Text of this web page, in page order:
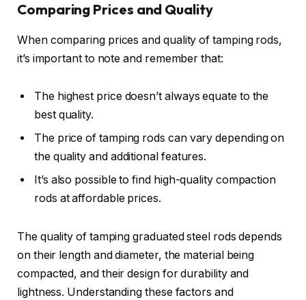
Comparing Prices and Quality
When comparing prices and quality of tamping rods,
it’s important to note and remember that:
The highest price doesn’t always equate to the
best quality.
The price of tamping rods can vary depending on
the quality and additional features.
It’s also possible to find high-quality compaction
rods at affordable prices.
The quality of tamping graduated steel rods depends
on their length and diameter, the material being
compacted, and their design for durability and
lightness. Understanding these factors and